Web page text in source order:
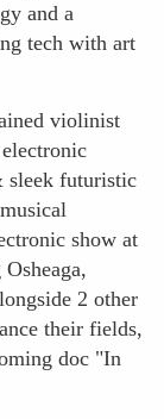
and a
tech with art
violinist
sleek futuristic
show at
2 other
their fields,
doc "In